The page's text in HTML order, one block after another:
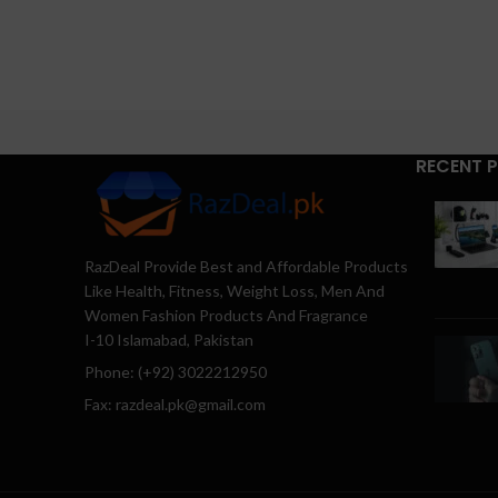
RazDeal Provide Best and Affordable Products
Like Health, Fitness, Weight Loss, Men And
Women Fashion Products And Fragrance
I-10 Islamabad, Pakistan
Phone: (+92) 3022212950
Fax: razdeal.pk@gmail.com
RECENT